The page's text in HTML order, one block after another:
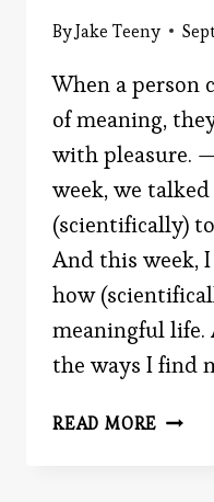
ByJake Teeny
When a person
of meaning,
with pleasure.
week, we
(scientifically)
And this week,
how
meaningful life.
the ways I find
READ MORE HOW